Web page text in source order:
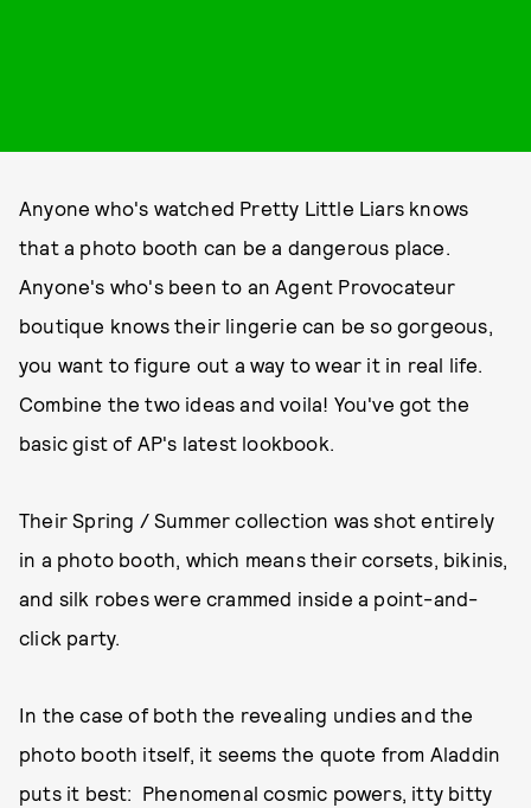
Anyone who's watched Pretty Little Liars knows
that a photo booth can be a dangerous place.
Anyone's who's been to an Agent Provocateur
boutique knows their lingerie can be so gorgeous,
you want to figure out a way to wear it in real life.
Combine the two ideas and voila! You've got the
basic gist of AP's latest lookbook.
Their Spring / Summer collection was shot entirely
in a photo booth, which means their corsets, bikinis,
and silk robes were crammed inside a point-and-
click party.
In the case of both the revealing undies and the
photo booth itself, it seems the quote from Aladdin
puts it best: Phenomenal cosmic powers, itty bitty